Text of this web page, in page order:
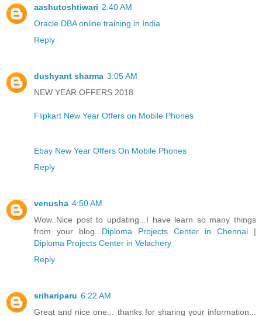
aashutoshtiwari 2:40 AM
Oracle DBA online training in India
Reply
dushyant sharma 3:05 AM
NEW YEAR OFFERS 2018
Flipkart New Year Offers on Mobile Phones
Ebay New Year Offers On Mobile Phones
Reply
venusha 4:50 AM
Wow..Nice post to updating...I have learn so many things
from your blog... Diploma Projects Center in Chennai |
Diploma Projects Center in Velachery
Reply
srihariparu 6:22 AM
Great and nice one... thanks for sharing your information...